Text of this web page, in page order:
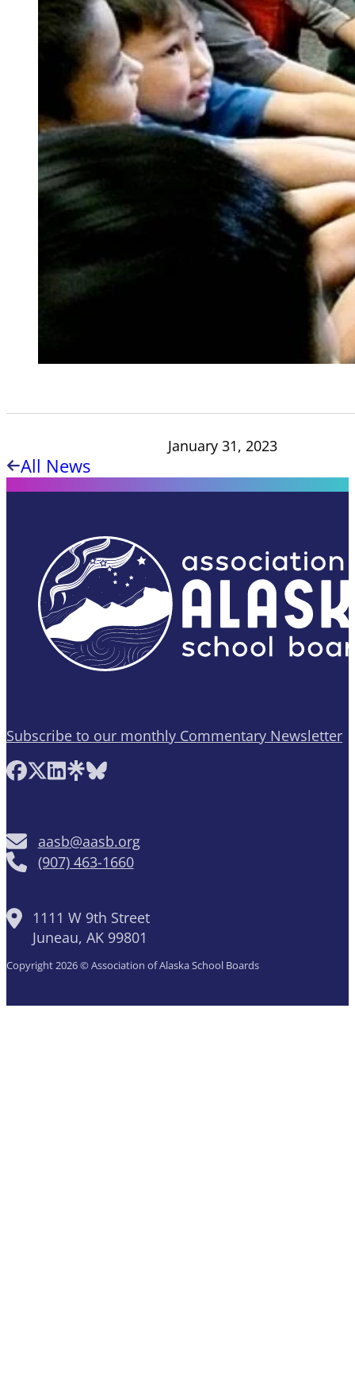
January 31, 2023
All News
aasb@aasb.org
(907) 463-1660
1111 W 9th Street
Juneau, AK 99801
Subscribe to our monthly Commentary Newsletter
Follow AASB on Facebook
Follow AASB on X
Follow AASB on LinkedIn
Follow AASB on Linktree
Follow AASB on Bluesky
Copyright 2026 © Association of Alaska School Boards